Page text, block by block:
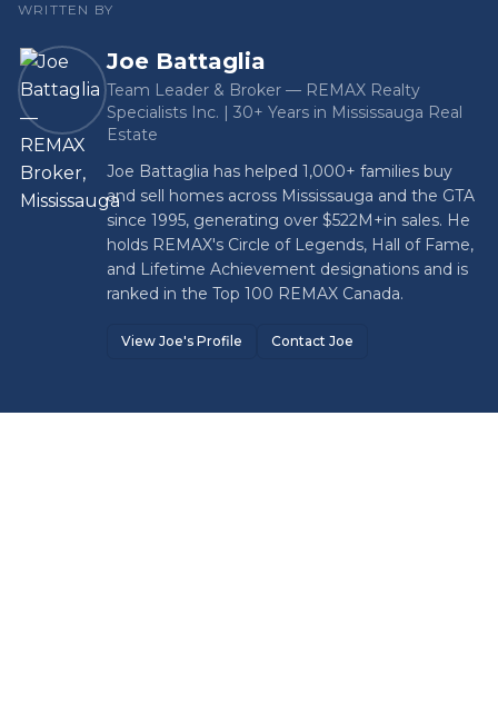
WRITTEN BY
Joe Battaglia
Team Leader & Broker — REMAX Realty
Specialists Inc. | 30+ Years in Mississauga Real
Estate
Joe Battaglia has helped 1,000+ families buy
and sell homes across Mississauga and the GTA
since 1995, generating over $522M+in sales. He
holds REMAX's Circle of Legends, Hall of Fame,
and Lifetime Achievement designations and is
ranked in the Top 100 REMAX Canada.
View Joe's Profile Contact Joe